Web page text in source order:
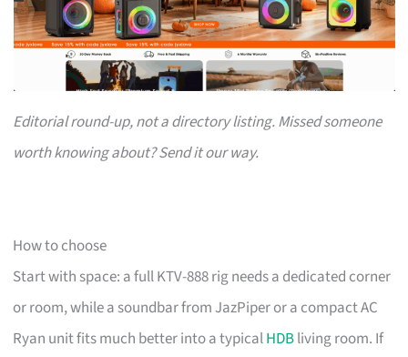
Editorial round-up, not a directory listing. Missed someone
worth knowing about? Send it our way.
How to choose
Start with space: a full KTV-888 rig needs a dedicated corner
or room, while a soundbar from JazPiper or a compact AC
Ryan unit fits much better into a typicalHDBliving room. If